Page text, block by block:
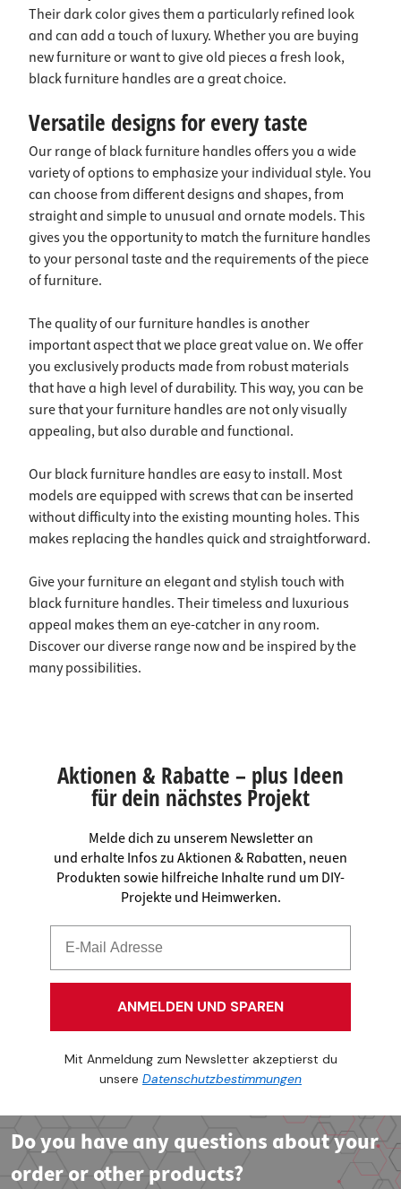
Their dark color gives them a particularly refined look
and can add a touch of luxury. Whether you are buying
new furniture or want to give old pieces a fresh look,
black furniture handles are a great choice.
Versatile designs for every taste
Our range of black furniture handles offers you a wide
variety of options to emphasize your individual style. You
can choose from different designs and shapes, from
straight and simple to unusual and ornate models. This
gives you the opportunity to match the furniture handles
to your personal taste and the requirements of the piece
of furniture.
The quality of our furniture handles is another
important aspect that we place great value on. We offer
you exclusively products made from robust materials
that have a high level of durability. This way, you can be
sure that your furniture handles are not only visually
appealing, but also durable and functional.
Our black furniture handles are easy to install. Most
models are equipped with screws that can be inserted
without difficulty into the existing mounting holes. This
makes replacing the handles quick and straightforward.
Give your furniture an elegant and stylish touch with
black furniture handles. Their timeless and luxurious
appeal makes them an eye-catcher in any room.
Discover our diverse range now and be inspired by the
many possibilities.
Aktionen & Rabatte – plus Ideen
für dein nächstes Projekt
Melde dich zu unserem Newsletter an
und erhalte Infos zu Aktionen & Rabatten, neuen
Produkten sowie hilfreiche Inhalte rund um DIY-
Projekte und Heimwerken.
ANMELDEN UND SPAREN
Mit Anmeldung zum Newsletter akzeptierst du
unsere Datenschutzbestimmungen
Do you have any questions about your
order or other products?